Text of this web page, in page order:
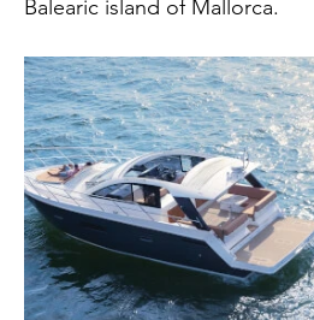
Kitzbühel Canton Zug
Balearic island of Mallorca.